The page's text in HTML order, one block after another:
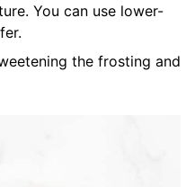
You can use lower-
the frosting and